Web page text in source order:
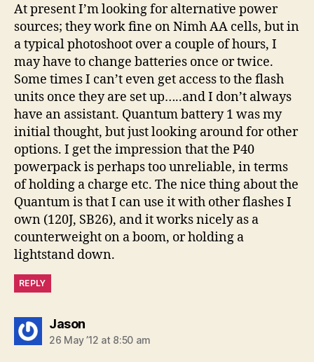
At present I’m looking for alternative power
sources; they work fine on Nimh AA cells, but in
a typical photoshoot over a couple of hours, I
may have to change batteries once or twice.
Some times I can’t even get access to the flash
units once they are set up…..and I don’t always
have an assistant. Quantum battery 1 was my
initial thought, but just looking around for other
options. I get the impression that the P40
powerpack is perhaps too unreliable, in terms
of holding a charge etc. The nice thing about the
Quantum is that I can use it with other flashes I
own (120J, SB26), and it works nicely as a
counterweight on a boom, or holding a
lightstand down.
REPLY
Jasonsays:
26 May ’12 at 8:50 am